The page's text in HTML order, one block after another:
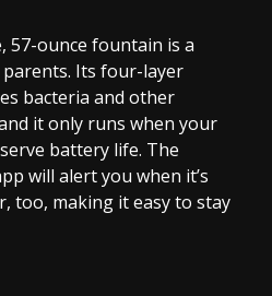
57-ounce fountain is a
Its four-layer
bacteria and other
it only runs when your
battery life. The
will alert you when it’s
too, making it easy to stay